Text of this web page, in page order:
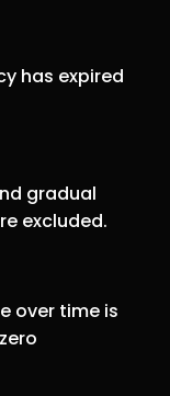
has expired
gradual
excluded.
over time is